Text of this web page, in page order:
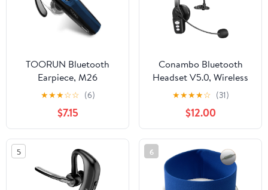
TOORUN Bluetooth
Earpiece, M26
Bluetooth Headset
Handsfree V5.0 Wireless
Earpiece Headphone
with Noise Reduction
and Microphone
Compatible for Android
iPhone Cell Phone
Laptop - Blue
★★★☆☆ (6)
$7.15
Conambo Bluetooth
Headset V5.0, Wireless
Headset with Noise
Cancelling Microphone,
16Hrs HD Talktime, On
Ear Bluetooth
Headphone for Cell
Phone Trucker Engineers
Business Home Office
★★★★☆ (31)
$12.00
5 6